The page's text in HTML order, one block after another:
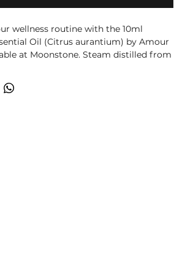
wellness routine with the 10ml
Oil (Citrus aurantium) by Amour
at Moonstone. Steam distilled from
aroma. Perfect for skincare, it
tones troubled skin. Its therapeutic